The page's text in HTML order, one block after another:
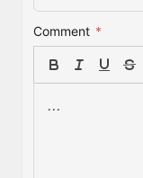
Comment *